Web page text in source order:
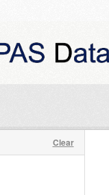
Clear